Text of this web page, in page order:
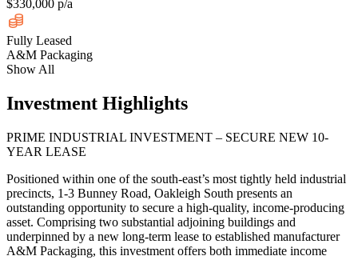
$330,000 p/a
Fully Leased
A&M Packaging
Show All
Investment Highlights
PRIME INDUSTRIAL INVESTMENT – SECURE NEW 10-
YEAR LEASE
Positioned within one of the south-east’s most tightly held industrial
precincts, 1-3 Bunney Road, Oakleigh South presents an
outstanding opportunity to secure a high-quality, income-producing
asset. Comprising two substantial adjoining buildings and
underpinned by a new long-term lease to established manufacturer
A&M Packaging, this investment offers both immediate income